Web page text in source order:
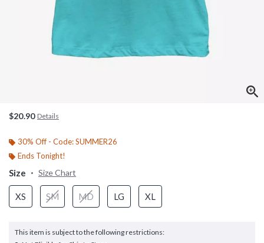
$20.90 Details
30% Off - Code: SUMMER26
Ends Tonight!
Size Size Chart
XS SM MD LG XL
This item is subject to the following restrictions: